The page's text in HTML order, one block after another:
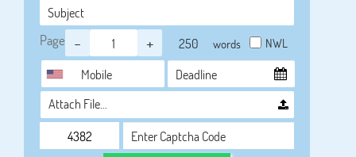
Page - + words NWL
Attach File…